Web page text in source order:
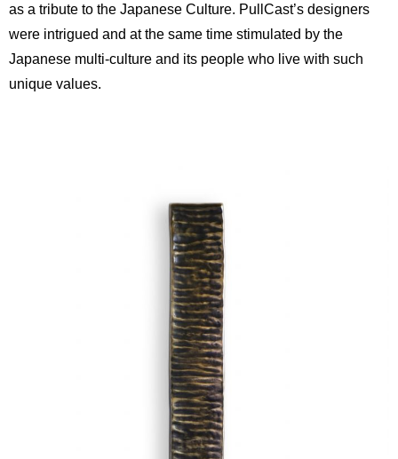
as a tribute to the Japanese Culture. PullCast’s designers
were intrigued and at the same time stimulated by the
Japanese multi-culture and its people who live with such
unique values.